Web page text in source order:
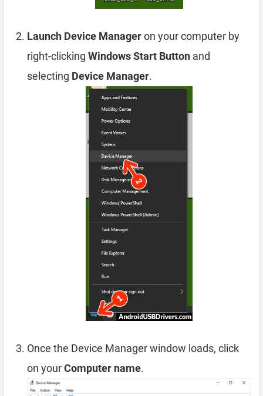
Launch Device Manageron your computer by
right-clicking Windows Start Button and
selecting Device Manager.
Once the Device Manager window loads, click
on yourComputer name.